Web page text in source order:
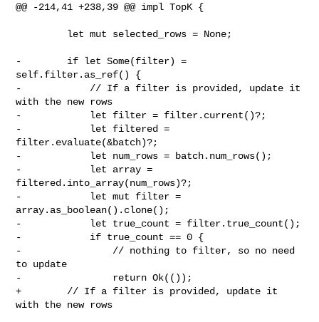
@@ -214,41 +238,39 @@ impl TopK {
-        if let Some(filter) =
self.filter.as_ref() {
-            // If a filter is provided, update it
with the new rows
-            let filter = filter.current()?;
-            let filtered =
filter.evaluate(&batch)?;
-            let num_rows = batch.num_rows();
-            let array =
filtered.into_array(num_rows)?;
-            let mut filter =
array.as_boolean().clone();
-            let true_count = filter.true_count();
-            if true_count == 0 {
-                // nothing to filter, so no need
to update
-                return Ok(());
+        // If a filter is provided, update it
with the new rows